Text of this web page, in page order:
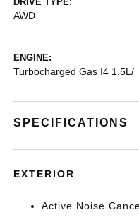
AWD
ENGINE:
Turbocharged Gas I4 1.5L/
SPECIFICATIONS
EXTERIOR
Active Noise